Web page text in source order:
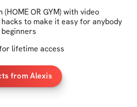
OR GYM) with video
to make it easy for anybody
lifetime access
from Alexis